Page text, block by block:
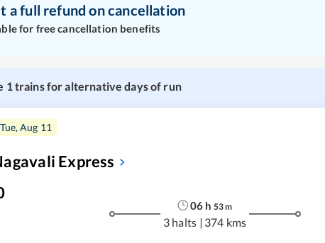
a full refund on cancellation
for free cancellation benefits
1trains for alternative days of run
Tue, Aug 11
Express
06 h 53m
3 halts | 374 kms